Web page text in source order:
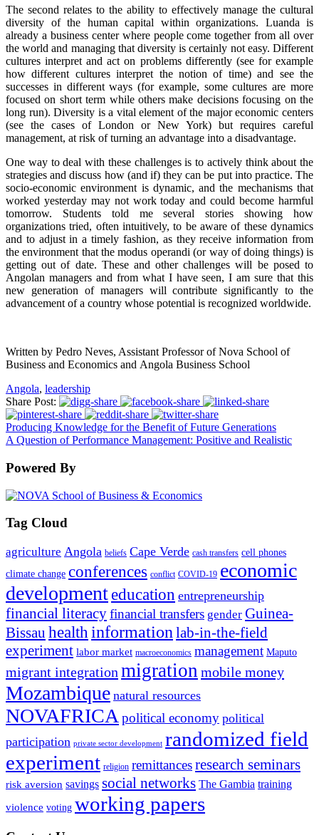
The second relates to the ability to effectively manage the cultural
diversity of the human capital within organizations. Luanda is
already a business center where people come together from all over
the world and managing that diversity is certainly not easy. Different
cultures interpret and act on problems differently (see for example
how different cultures interpret the notion of time) and see the
successes in different ways (for example, some cultures are more
focused on short term while others make decisions focusing on the
long run). Diversity is a vital element of the major economic centers
(see the cases of London or New York) but requires careful
management, at risk of turning an advantage into a disadvantage.
One way to deal with these challenges is to actively think about the
strategies and discuss how (and if) they can be put into practice. The
socio-economic environment is dynamic, and the mechanisms that
worked yesterday may not work today and could become harmful
tomorrow. Students told me several stories showing how
organizations tried, often intuitively, to be aware of these dynamics
and to adjust in a timely fashion, as they receive information from
the environment that the modus operandi (or way of doing things) is
getting out of date. These and other challenges will be posed to
Angolan managers and from what I have seen, I am sure that this
new generation of managers will contribute significantly to the
advancement of a country whose potential is recognized worldwide.
Written by Pedro Neves, Assistant Professor of Nova School of
Business and Economics and Angola Business School
Angola, leadership
Share Post:
Producing Knowledge for the Benefit of Future Generations
A Question of Performance Management: Positive and Realistic
Powered By
Tag Cloud
agriculture Angola beliefs Cape Verde cash transfers cell phones
climate change conferences conflict COVID-19 economic
development education entrepreneurship
financial literacyfinancial transfers gender Guinea-
Bissau healthinformation lab-in-the-field
experiment labor market macroeconomics management Maputo
migrant integration migration mobile money
Mozambique natural resources
NOVAFRICA political economy political
participation private sector development randomized field
experiment religion remittancesresearch seminars
risk aversion savings social networks The Gambia training
violence voting working papers